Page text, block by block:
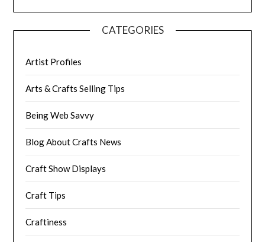
CATEGORIES
Artist Profiles
Arts & Crafts Selling Tips
Being Web Savvy
Blog About Crafts News
Craft Show Displays
Craft Tips
Craftiness